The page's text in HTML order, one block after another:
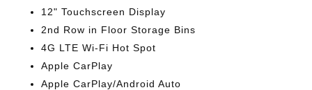
12" Touchscreen Display
2nd Row in Floor Storage Bins
4G LTE Wi-Fi Hot Spot
Apple CarPlay
Apple CarPlay/Android Auto